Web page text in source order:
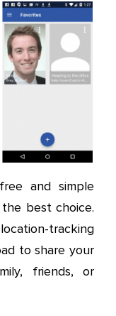
and simple
best choice.
tracking
to share your
friends, or